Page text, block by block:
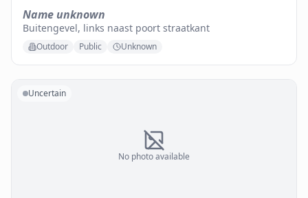
Name unknown
Buitengevel, links naast poort straatkant
Outdoor Public Unknown
No photo available
Uncertain